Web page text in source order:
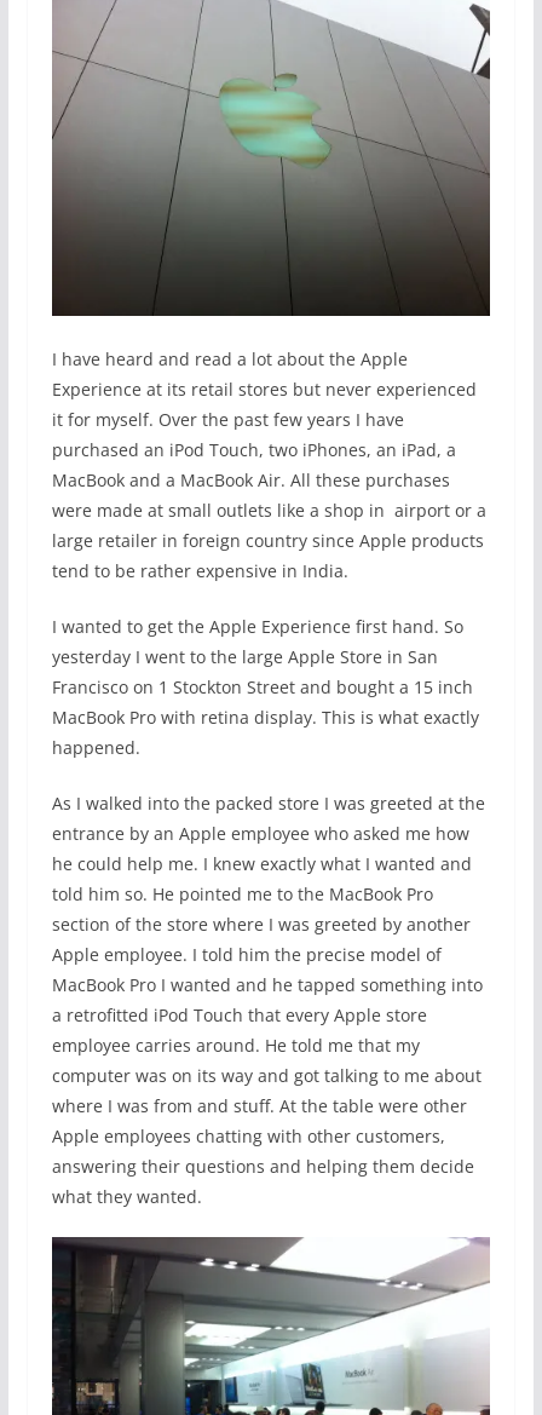
I have heard and read a lot about the Apple
Experience at its retail stores but never experienced
it for myself. Over the past few years I have
purchased an iPod Touch, two iPhones, an iPad, a
MacBook and a MacBook Air. All these purchases
were made at small outlets like a shop in airport or a
large retailer in foreign country since Apple products
tend to be rather expensive in India.
I wanted to get the Apple Experience first hand. So
yesterday I went to the large Apple Store in San
Francisco on 1 Stockton Street and bought a 15 inch
MacBook Pro with retina display. This is what exactly
happened.
As I walked into the packed store I was greeted at the
entrance by an Apple employee who asked me how
he could help me. I knew exactly what I wanted and
told him so. He pointed me to the MacBook Pro
section of the store where I was greeted by another
Apple employee. I told him the precise model of
MacBook Pro I wanted and he tapped something into
a retrofitted iPod Touch that every Apple store
employee carries around. He told me that my
computer was on its way and got talking to me about
where I was from and stuff. At the table were other
Apple employees chatting with other customers,
answering their questions and helping them decide
what they wanted.